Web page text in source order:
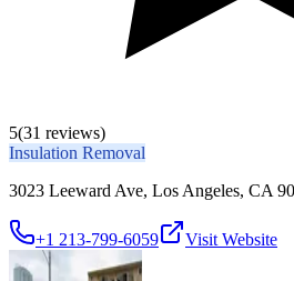
5(31 reviews)
Insulation Removal
3023 Leeward Ave, Los Angeles, CA
+1 213-799-6059 Visit Website